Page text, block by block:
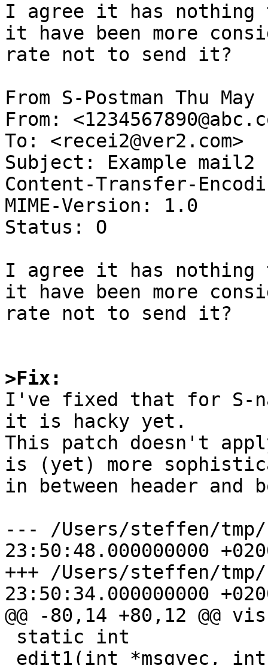
I agree it has
it have been more
rate not to send it?
From S-Postman Thu
From:
To: <recei2@ver2.com>
Subject: Example mail2
Content-Transfer-
MIME-Version: 1.0
Status: O
I agree it has
it have been more
rate not to send it?
>Fix:
I've fixed that for S-
it is hacky yet.
This patch doesn't
is (yet) more
in between header and
--- /Users/steffen/tmp/f.new
23:50:48.000000000
+++ /Users/steffen/tmp/f.old
23:50:34.000000000
@@ -80,14 +80,12 @@